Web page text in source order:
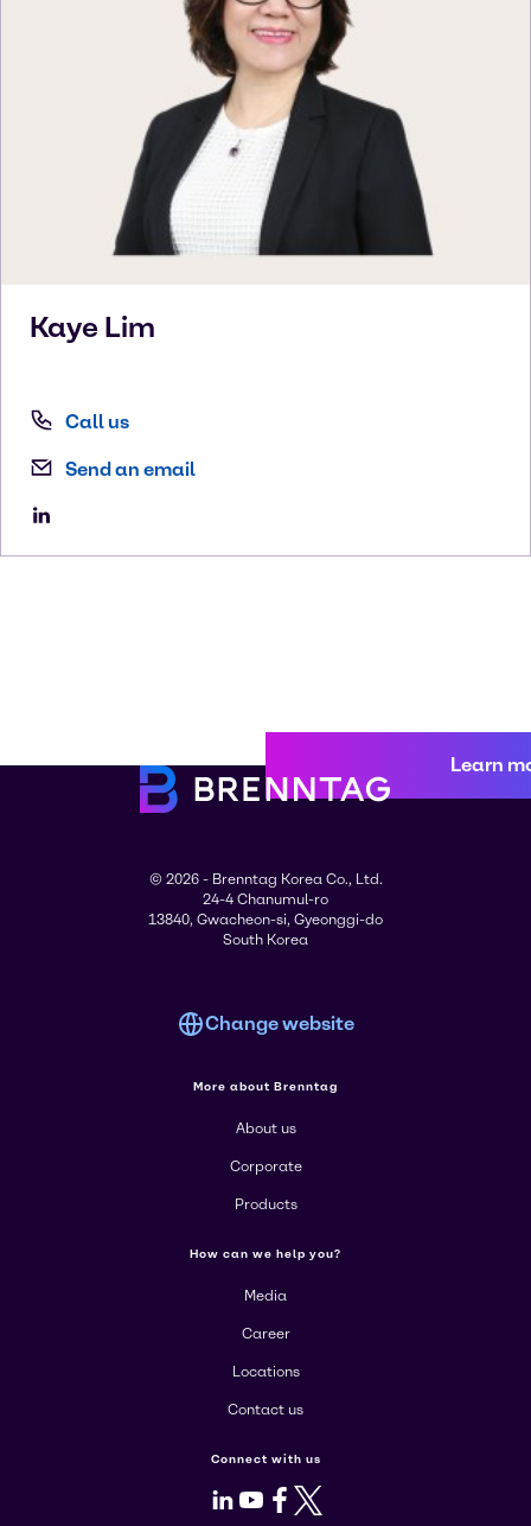
Kaye Lim
Call us
Send an email
Learn
© 2026 - Brenntag Korea Co., Ltd.
24-4 Chanumul-ro
13840, Gwacheon-si, Gyeonggi-do
South Korea
Change website
More about Brenntag
About us
Corporate
Products
How can we help you?
Media
Career
Locations
Contact us
Connect with us
LinkedIn
Youtube
Facebook
X